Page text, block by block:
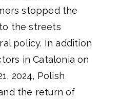
stopped the
the streets
policy. In addition
in Catalonia on
2024, Polish
the return of